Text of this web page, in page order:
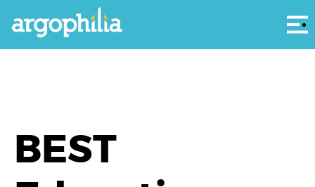
BEST